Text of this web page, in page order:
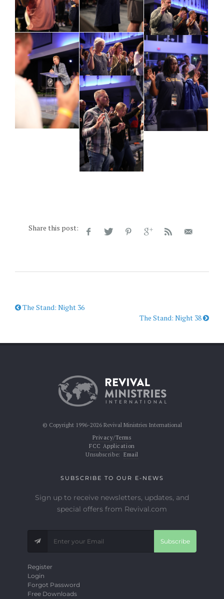
Share this post:
The Stand: Night 36
The Stand: Night 38
© Copyright 1996-2026 Revival Ministries International
Privacy/Terms
FCC Application
Unsubscribe: Email
SUBSCRIBE TO OUR E-NEWS
Sign up to receive newsletters, updates, and
special offers from Revival.com
Subscribe
Register
Login
Forgot Password
Free Downloads